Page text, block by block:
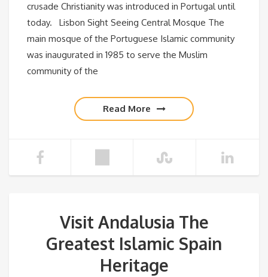
crusade Christianity was introduced in Portugal until
today. Lisbon Sight Seeing Central Mosque The
main mosque of the Portuguese Islamic community
was inaugurated in 1985 to serve the Muslim
community of the
Read More
Visit Andalusia The
Greatest Islamic Spain
Heritage